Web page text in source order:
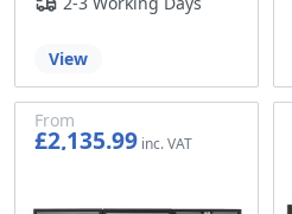
View
From
£2,135.99